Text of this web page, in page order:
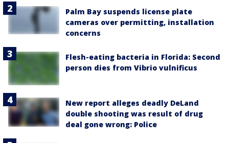
Palm Bay suspends license plate
cameras over permitting, installation
concerns
Flesh-eating bacteria in Florida: Second
person dies from Vibrio vulnificus
New report alleges deadly DeLand
double shooting was result of drug
deal gone wrong: Police